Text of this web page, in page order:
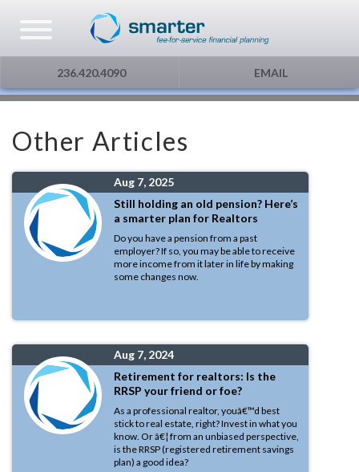
236.420.4090 EMAIL
Other Articles
Aug 7, 2025
Still holding an old pension? Here’s
a smarter plan for Realtors
Do you have a pension from a past
employer? If so, you may be able to receive
more income from it later in life by making
some changes now.
Aug 7, 2024
Retirement for realtors: Is the
RRSP your friend or foe?
As a professional realtor, youâ€™d best
stick to real estate, right? Invest in what you
know. Or â€¦ from an unbiased perspective,
is the RRSP (registered retirement savings
plan) a good idea?
Asset Management
U.S. Citizens
Additional Service
Testimonials
Gift Certificate
The Globe and Mail
The Financial Post
Capital Gains
Urge To Splurge
Mortgages Fixed vs. Floating
Optimism
Privacy & Consent